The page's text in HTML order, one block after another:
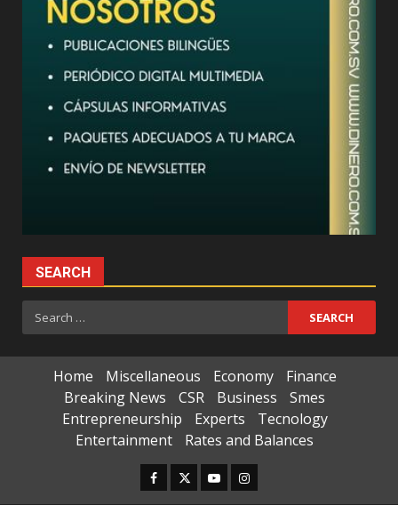
SEARCH
Search
for:
Home Miscellaneous Economy
Finance
Breaking News
CSR Business
Smes
Entrepreneurship
Experts
Tecnology
Entertainment
Rates and Balances
Facebook
TwitterYoutubeInstagram